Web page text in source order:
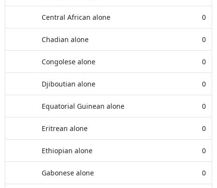
Central African alone 0
Chadian alone 0
Congolese alone 0
Djiboutian alone 0
Equatorial Guinean alone 0
Eritrean alone 0
Ethiopian alone 0
Gabonese alone 0